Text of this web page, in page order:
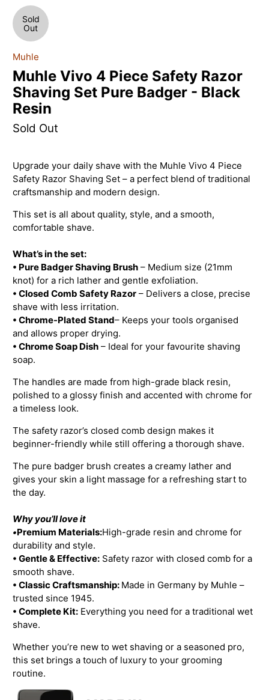
Sold
Out
Muhle
Muhle Vivo 4 Piece Safety Razor
Shaving Set Pure Badger - Black
Resin
Sold Out
Upgrade your daily shave with the Muhle Vivo 4 Piece
Safety Razor Shaving Set – a perfect blend of traditional
craftsmanship and modern design.
This set is all about quality, style, and a smooth,
comfortable shave.
What’s in the set:
• Pure Badger Shaving Brush – Medium size (21mm
knot) for a rich lather and gentle exfoliation.
• Closed Comb Safety Razor – Delivers a close, precise
shave with less irritation.
• Chrome-Plated Stand– Keeps your tools organised
and allows proper drying.
• Chrome Soap Dish – Ideal for your favourite shaving
soap.
The handles are made from high-grade black resin,
polished to a glossy finish and accented with chrome for
a timeless look.
The safety razor’s closed comb design makes it
beginner-friendly while still offering a thorough shave.
The pure badger brush creates a creamy lather and
gives your skin a light massage for a refreshing start to
the day.
Why you’ll love it
•Premium Materials:High-grade resin and chrome for
durability and style.
• Gentle & Effective: Safety razor with closed comb for a
smooth shave.
• Classic Craftsmanship: Made in Germany by Muhle –
trusted since 1945.
• Complete Kit: Everything you need for a traditional wet
shave.
Whether you’re new to wet shaving or a seasoned pro,
this set brings a touch of luxury to your grooming
routine.